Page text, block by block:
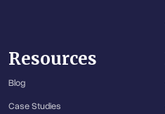
Resources
Blog
Case Studies